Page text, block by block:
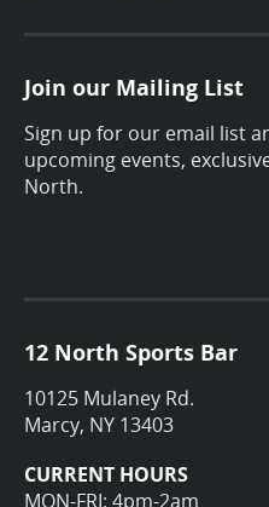
Join our Mailing List
Sign up for our email list
upcoming events,
North.
12 North Sports Bar
10125 Mulaney Rd.
Marcy, NY 13403
CURRENT HOURS
MON-FRI: 4pm-2am